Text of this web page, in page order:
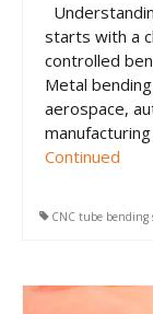
starts with a
controlled
Metal
aerospace,
Continued
CNC tube bending